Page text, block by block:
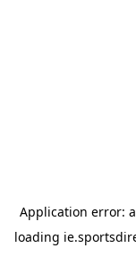
Application error: a
loading